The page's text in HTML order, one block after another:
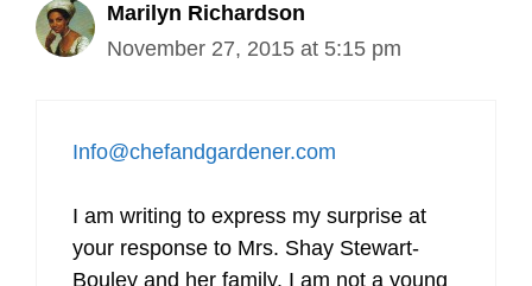
Marilyn Richardson
November 27, 2015 at 5:15 pm
Info@chefandgardener.com
I am writing to express my surprise at
your response to Mrs. Shay Stewart-
Bouley and her family. I am not a young